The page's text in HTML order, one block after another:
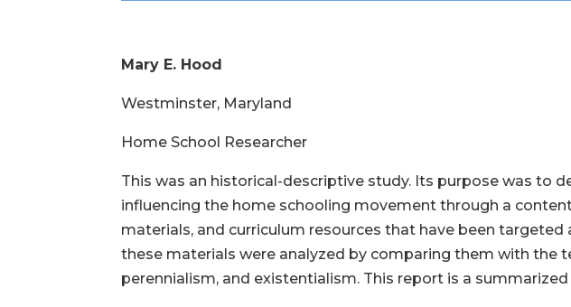
Mary E. Hood
Westminster, Maryland
Home School Researcher
This was an historical-descriptive study. Its purpose was to
influencing the home schooling movement through a
materials, and curriculum resources that have been
these materials were analyzed by comparing them with the
perennialism, and existentialism. This report is a summarized